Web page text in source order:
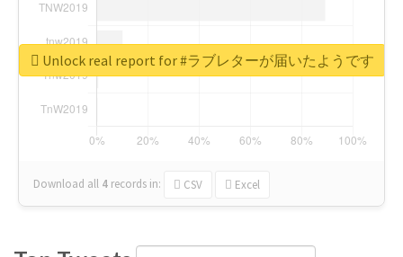
Download all 4 records in: CSV Excel
Unlock real report for #ラブレターが届いたようです